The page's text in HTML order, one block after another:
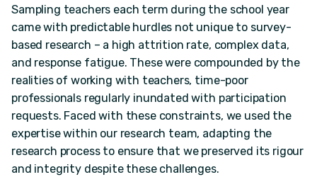
Sampling teachers each term during the school year
came with predictable hurdles not unique to survey-
based research – a high attrition rate, complex data,
and response fatigue. These were compounded by the
realities of working with teachers, time-poor
professionals regularly inundated with participation
requests. Faced with these constraints, we used the
expertise within our research team, adapting the
research process to ensure that we preserved its rigour
and integrity despite these challenges.